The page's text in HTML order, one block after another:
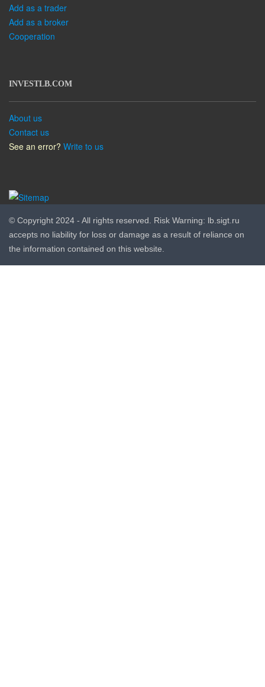
Add as a trader
Add as a broker
Cooperation
INVESTLB.COM
About us
Contact us
See an error? Write to us
© Copyright 2024 - All rights reserved. Risk Warning: lb.sigt.ru
accepts no liability for loss or damage as a result of reliance on
the information contained on this website.